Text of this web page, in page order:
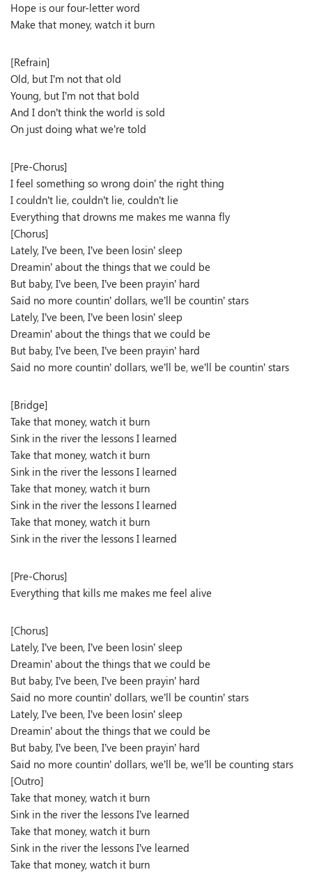
Hope is our four-letter word
Make that money, watch it burn
[Refrain]
Old, but I’m not that old
Young, but I’m not that bold
And I don’t think the world is sold
On just doing what we’re told
[Pre-Chorus]
I feel something so wrong doin’ the right thing
I couldn’t lie, couldn’t lie, couldn’t lie
Everything that drowns me makes me wanna fly
[Chorus]
Lately, I’ve been, I’ve been losin’ sleep
Dreamin’ about the things that we could be
But baby, I’ve been, I’ve been prayin’ hard
Said no more countin’ dollars, we’ll be countin’ stars
Lately, I’ve been, I’ve been losin’ sleep
Dreamin’ about the things that we could be
But baby, I’ve been, I’ve been prayin’ hard
Said no more countin’ dollars, we’ll be, we’ll be countin’ stars
[Bridge]
Take that money, watch it burn
Sink in the river the lessons I learned
Take that money, watch it burn
Sink in the river the lessons I learned
Take that money, watch it burn
Sink in the river the lessons I learned
Take that money, watch it burn
Sink in the river the lessons I learned
[Pre-Chorus]
Everything that kills me makes me feel alive
[Chorus]
Lately, I’ve been, I’ve been losin’ sleep
Dreamin’ about the things that we could be
But baby, I’ve been, I’ve been prayin’ hard
Said no more countin’ dollars, we’ll be countin’ stars
Lately, I’ve been, I’ve been losin’ sleep
Dreamin’ about the things that we could be
But baby, I’ve been, I’ve been prayin’ hard
Said no more countin’ dollars, we’ll be, we’ll be counting stars
[Outro]
Take that money, watch it burn
Sink in the river the lessons I’ve learned
Take that money, watch it burn
Sink in the river the lessons I’ve learned
Take that money, watch it burn